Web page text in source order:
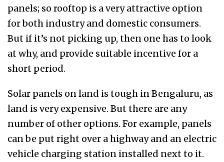
panels; so rooftop is a very attractive option
for both industry and domestic consumers.
But if it’s not picking up, then one has to look
at why, and provide suitable incentive for a
short period.
Solar panels on land is tough in Bengaluru, as
land is very expensive. But there are any
number of other options. For example, panels
can be put right over a highway and an electric
vehicle charging station installed next to it.